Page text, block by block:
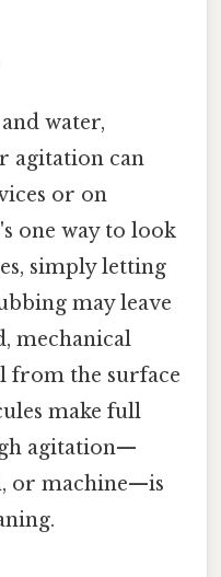
water,
agitation can
or on
one way to look
simply letting
may leave
mechanical
from the surface
make full
agitation—
or machine—is